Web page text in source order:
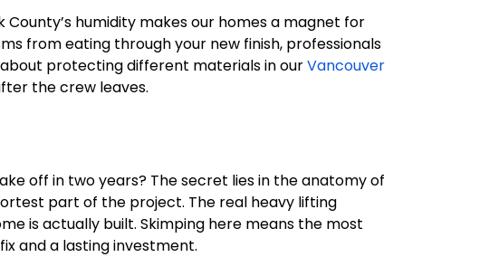
humidity makes our homes a magnet for
from eating through your new finish, professionals
protecting different materials in ourVancouver
the crew leaves.
off in two years? The secret lies in the anatomy of
part of the project. The real heavy lifting
is actually built. Skimping here means the most
and a lasting investment.